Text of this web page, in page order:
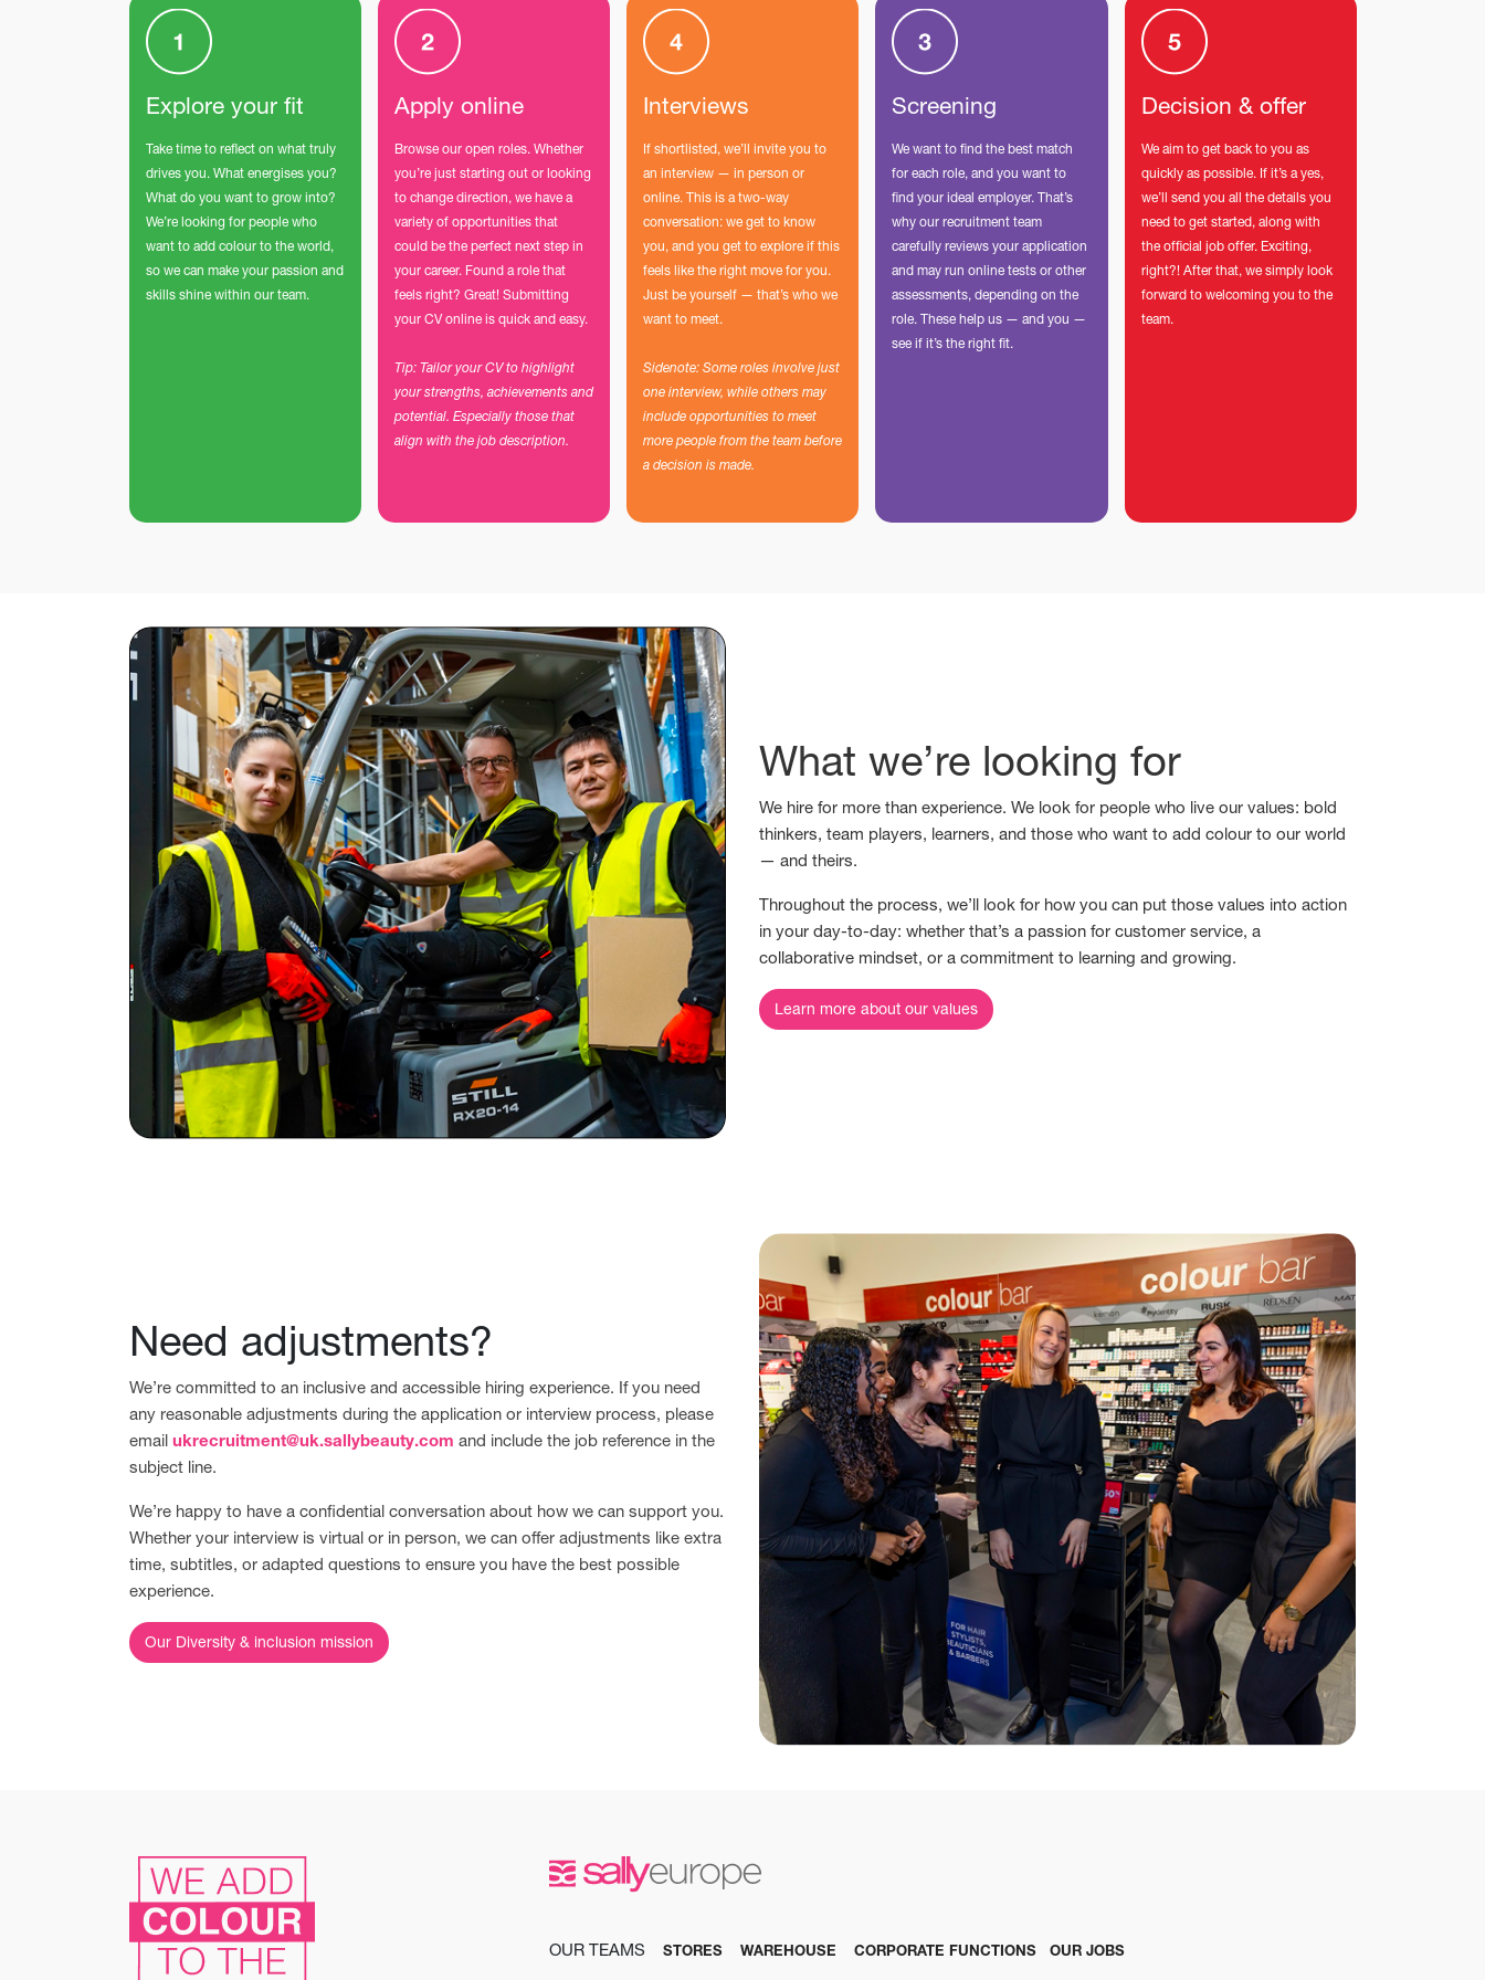
Explore your fit
Take time to reflect on what truly
drives you. What energises you?
What do you want to grow into?
We’re looking for people who
want to add colour to the world,
so we can make your passion and
skills shine within our team.
Apply online
Browse our open roles. Whether
you’re just starting out or looking
to change direction, we have a
variety of opportunities that
could be the perfect next step in
your career. Found a role that
feels right? Great! Submitting
your CV online is quick and easy.
Tip: Tailor your CV to highlight
your strengths, achievements and
potential. Especially those that
align with the job description.
Interviews
If shortlisted, we’ll invite you to
an interview — in person or
online. This is a two-way
conversation: we get to know
you, and you get to explore if this
feels like the right move for you.
Just be yourself — that’s who we
want to meet.
Sidenote: Some roles involve just
one interview, while others may
include opportunities to meet
more people from the team before
a decision is made.
Screening
We want to find the best match
for each role, and you want to
find your ideal employer. That’s
why our recruitment team
carefully reviews your application
and may run online tests or other
assessments, depending on the
role. These help us — and you —
see if it’s the right fit.
Decision & offer
We aim to get back to you as
quickly as possible. If it’s a yes,
we’ll send you all the details you
need to get started, along with
the official job offer. Exciting,
right?! After that, we simply look
forward to welcoming you to the
team.
What we’re looking for
We hire for more than experience. We look for people who live our values: bold
thinkers, team players, learners, and those who want to add colour to our world
— and theirs.
Throughout the process, we’ll look for how you can put those values into action
in your day-to-day: whether that’s a passion for customer service, a
collaborative mindset, or a commitment to learning and growing.
Learn more about our values
Need adjustments?
We’re committed to an inclusive and accessible hiring experience. If you need
any reasonable adjustments during the application or interview process, please
email ukrecruitment@uk.sallybeauty.com and include the job reference in the
subject line.
We’re happy to have a confidential conversation about how we can support you.
Whether your interview is virtual or in person, we can offer adjustments like extra
time, subtitles, or adapted questions to ensure you have the best possible
experience.
Our Diversity & inclusion mission
OUR TEAMS STORES WAREHOUSE CORPORATE FUNCTIONS OUR JOBS